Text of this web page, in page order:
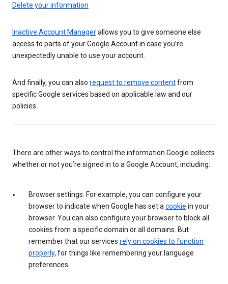
Delete your information
Inactive Account Managerallows you to give someone else
access to parts of your Google Account in case you’re
unexpectedly unable to use your account.
And finally, you can also request to remove contentfrom
specific Google services based on applicable law and our
policies.
There are other ways to control the information Google collects
whether or not you’re signed in to a Google Account, including:
Browser settings: For example, you can configure your
browser to indicate when Google has set a cookie in your
browser. You can also configure your browser to block all
cookies from a specific domain or all domains. But
remember that our services rely on cookies to function
properly, for things like remembering your language
preferences.